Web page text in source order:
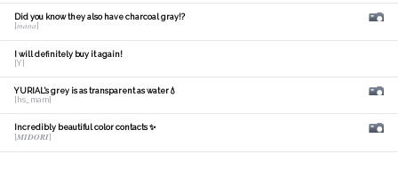
Did you know they also have charcoal gray!?
[𝑚𝑎𝑛𝑎]
I will definitely buy it again!
[Y]
YURIAL's grey is as transparent as water💧
[hs_mam]
Incredibly beautiful color contacts ✨
[𝑴𝑰𝑫𝑶𝑹𝑰]